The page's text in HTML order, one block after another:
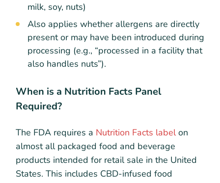
milk, soy, nuts)
Also applies whether allergens are directly
present or may have been introduced during
processing (e.g., “processed in a facility that
also handles nuts”).
When is a Nutrition Facts Panel
Required?
The FDA requires a Nutrition Facts labelon
almost all packaged food and beverage
products intended for retail sale in the United
States. This includes CBD-infused food